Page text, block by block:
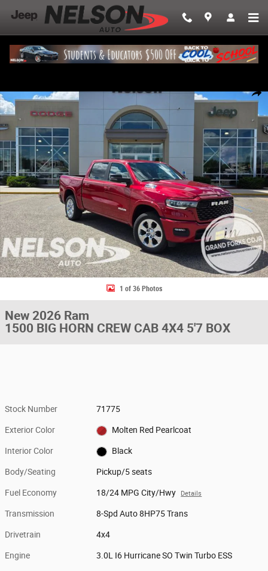
Skip to main content
Share
1 of 36 Photos
New 2026 Ram
1500 BIG HORN CREW CAB 4X4 5'7 BOX
Stock Number 71775
Exterior Color Molten Red Pearlcoat
Interior Color Black
Body/Seating Pickup/5 seats
Fuel Economy 18/24 MPG City/Hwy Details
Transmission 8-Spd Auto 8HP75 Trans
Drivetrain 4x4
Engine 3.0L I6 Hurricane SO Twin Turbo ESS